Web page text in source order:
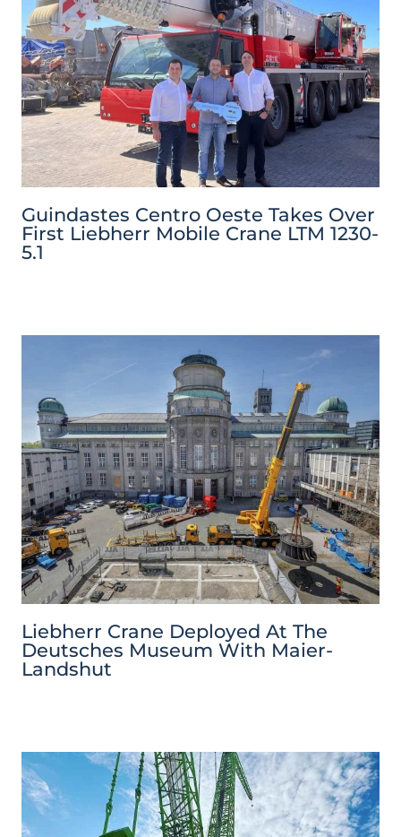
Guindastes Centro Oeste Takes Over
First Liebherr Mobile Crane LTM 1230-
5.1
Liebherr Crane Deployed At The
Deutsches Museum With Maier-
Landshut